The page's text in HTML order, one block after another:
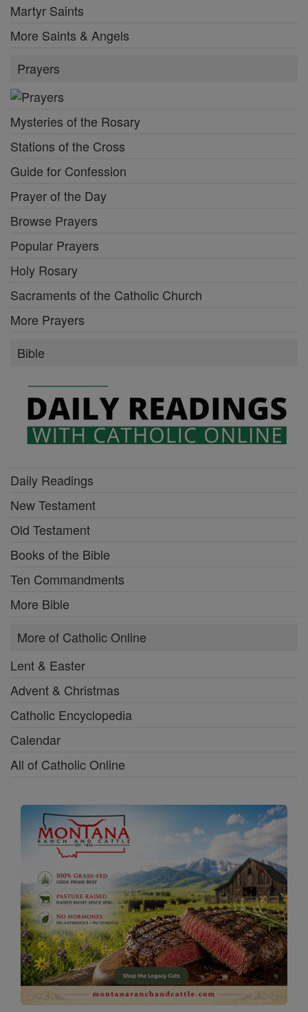
Martyr Saints
More Saints & Angels
Prayers
Mysteries of the Rosary
Stations of the Cross
Guide for Confession
Prayer of the Day
Browse Prayers
Popular Prayers
Holy Rosary
Sacraments of the Catholic Church
More Prayers
Bible
Daily Readings
New Testament
Old Testament
Books of the Bible
Ten Commandments
More Bible
More of Catholic Online
Lent & Easter
Advent & Christmas
Catholic Encyclopedia
Calendar
All of Catholic Online